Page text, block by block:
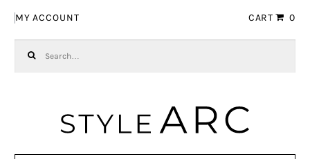
MY ACCOUNT CART 0